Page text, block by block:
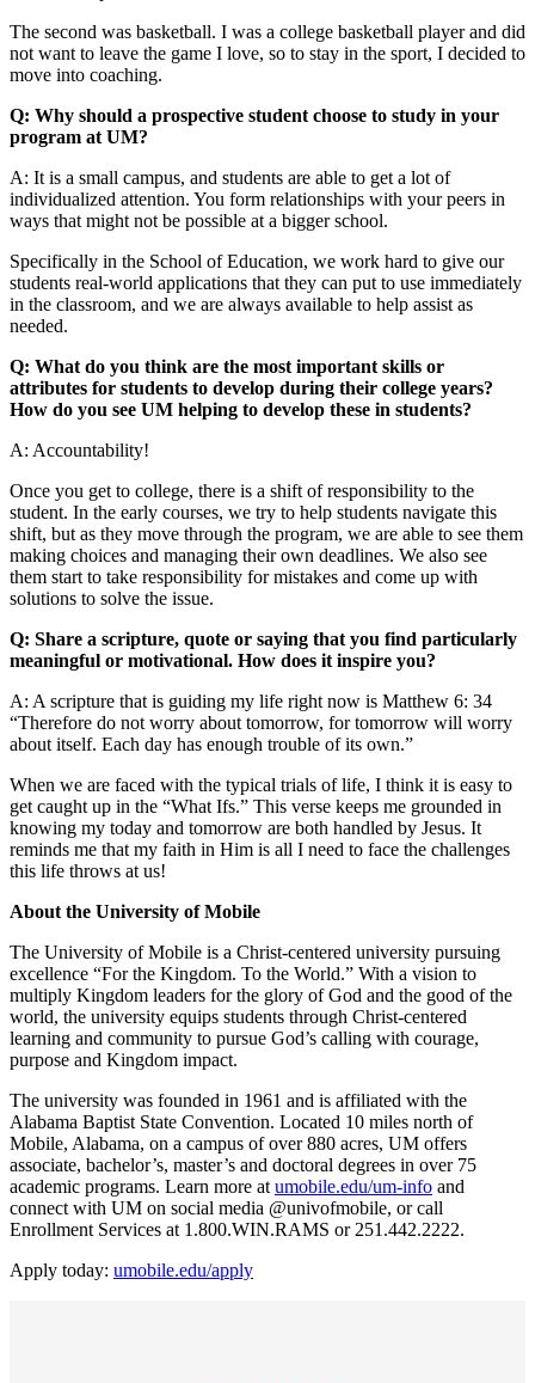
The second was basketball. I was a college basketball player and did
not want to leave the game I love, so to stay in the sport, I decided to
move into coaching.
Q: Why should a prospective student choose to study in your
program at UM?
A: It is a small campus, and students are able to get a lot of
individualized attention. You form relationships with your peers in
ways that might not be possible at a bigger school.
Specifically in the School of Education, we work hard to give our
students real-world applications that they can put to use immediately
in the classroom, and we are always available to help assist as
needed.
Q: What do you think are the most important skills or
attributes for students to develop during their college years?
How do you see UM helping to develop these in students?
A: Accountability!
Once you get to college, there is a shift of responsibility to the
student. In the early courses, we try to help students navigate this
shift, but as they move through the program, we are able to see them
making choices and managing their own deadlines. We also see
them start to take responsibility for mistakes and come up with
solutions to solve the issue.
Q: Share a scripture, quote or saying that you find particularly
meaningful or motivational. How does it inspire you?
A: A scripture that is guiding my life right now is Matthew 6: 34
“Therefore do not worry about tomorrow, for tomorrow will worry
about itself. Each day has enough trouble of its own.”
When we are faced with the typical trials of life, I think it is easy to
get caught up in the “What Ifs.” This verse keeps me grounded in
knowing my today and tomorrow are both handled by Jesus. It
reminds me that my faith in Him is all I need to face the challenges
this life throws at us!
About the University of Mobile
The University of Mobile is a Christ-centered university pursuing
excellence “For the Kingdom. To the World.” With a vision to
multiply Kingdom leaders for the glory of God and the good of the
world, the university equips students through Christ-centered
learning and community to pursue God’s calling with courage,
purpose and Kingdom impact.
The university was founded in 1961 and is affiliated with the
Alabama Baptist State Convention. Located 10 miles north of
Mobile, Alabama, on a campus of over 880 acres, UM offers
associate, bachelor’s, master’s and doctoral degrees in over 75
academic programs. Learn more at umobile.edu/um-info and
connect with UM on social media @univofmobile, or call
Enrollment Services at 1.800.WIN.RAMS or 251.442.2222.
Apply today: umobile.edu/apply